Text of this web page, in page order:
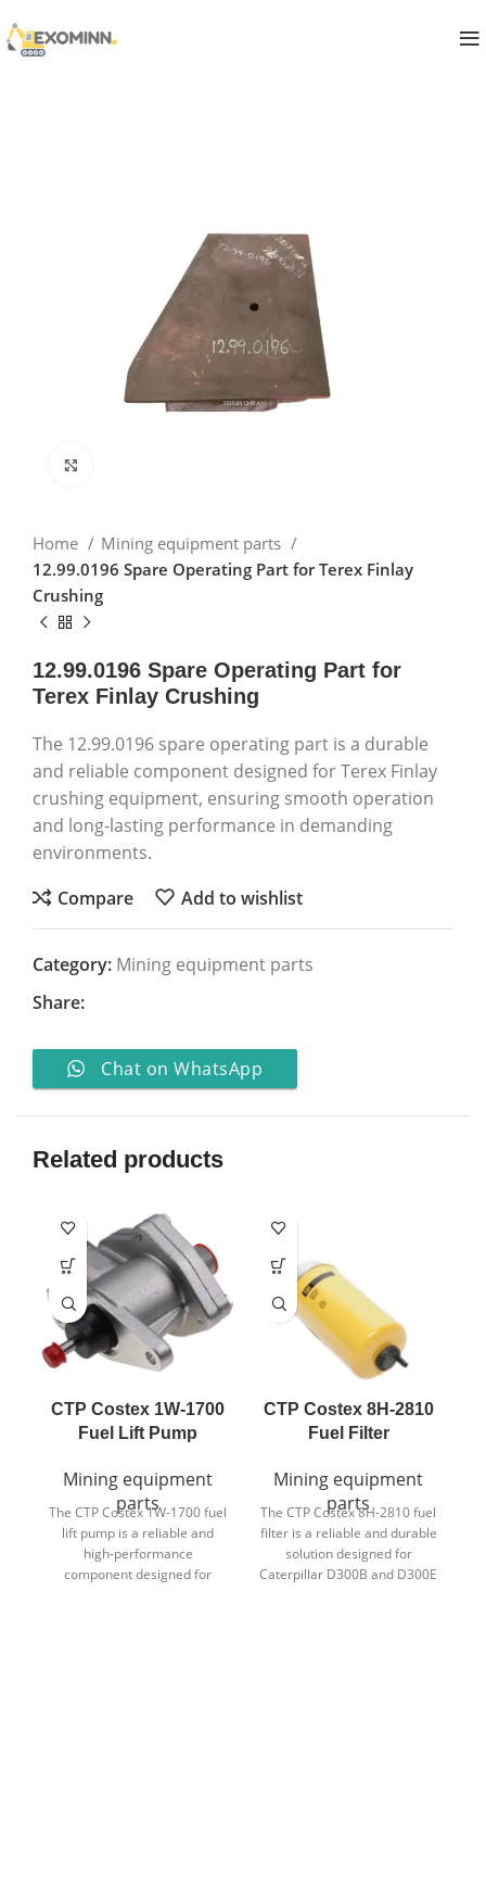
Home
Mining equipment parts
12.99.0196 Spare Operating Part for Terex Finlay
Crushing
12.99.0196 Spare Operating Part for
Terex Finlay Crushing
The 12.99.0196 spare operating part is a durable
and reliable component designed for Terex Finlay
crushing equipment, ensuring smooth operation
and long-lasting performance in demanding
environments.
Compare
Add to wishlist
Category: Mining equipment parts
Share:
Chat on WhatsApp
Related products
CTP Costex 1W-1700
Fuel Lift Pump
Mining equipment
parts
The CTP Costex 1W-1700 fuel
lift pump is a reliable and
high-performance
component designed for
CTP Costex 8H-2810
Fuel Filter
Mining equipment
parts
The CTP Costex 8H-2810 fuel
filter is a reliable and durable
solution designed for
Caterpillar D300B and D300E